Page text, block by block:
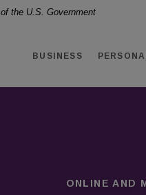
the U.S. Government
BUSINESS
ONLINE AND